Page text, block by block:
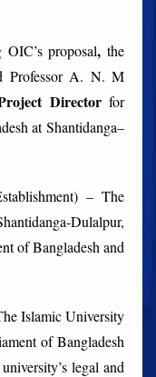
OIC’s proposal,the
Professor A. N. M
Directorfor
at Shantidanga–
– The
Dulalpur,
of Bangladesh and
Islamic University
of Bangladesh
legal and